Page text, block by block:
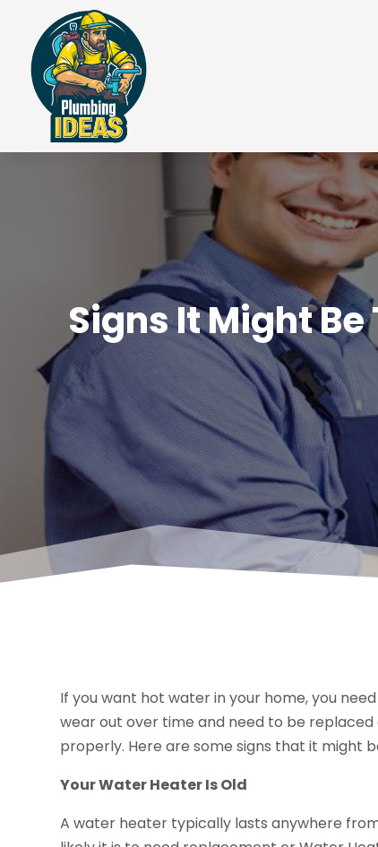
Signs It Might
If you want hot water in your home, you
wear out over time and need to be
properly. Here are some signs that it might
Your Water Heater Is Old
A water heater typically lasts anywhere